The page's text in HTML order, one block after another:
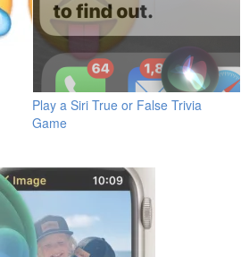
Play a Siri True or False Trivia
Game